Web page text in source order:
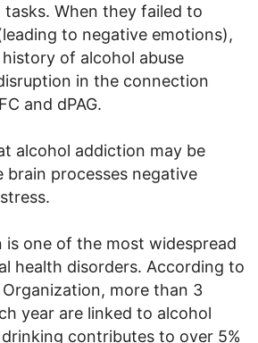
When they failed to
to negative emotions),
of alcohol abuse
in the connection
and dPAG.
alcohol addiction may be
processes negative
is one of the most widespread
health disorders. According to
more than 3
year are linked to alcohol
contributes to over 5%